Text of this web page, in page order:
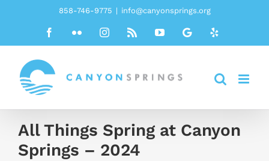
858-746-9775 | info@canyonsprings.org
FacebookFlickr InstagramRss YouTubeGoogleYelp
All Things Spring at Canyon
Springs – 2024